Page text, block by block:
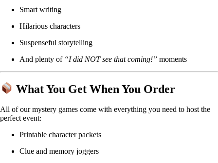
Smart writing
Hilarious characters
Suspenseful storytelling
And plenty of “I did NOT see that coming!” moments
What You Get When You Order
All of our mystery games come with everything you need to host the
perfect event:
Printable character packets
Clue and memory joggers